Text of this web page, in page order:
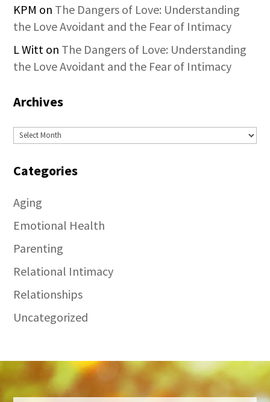
KPM on The Dangers of Love: Understanding
the Love Avoidant and the Fear of Intimacy
L Witt on The Dangers of Love: Understanding
the Love Avoidant and the Fear of Intimacy
Archives
Archives
Categories
Aging
Emotional Health
Parenting
Relational Intimacy
Relationships
Uncategorized